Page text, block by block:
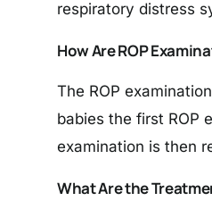
respiratory distress
How Are ROP
The ROP
babies the first ROP
examination is then
What Are the